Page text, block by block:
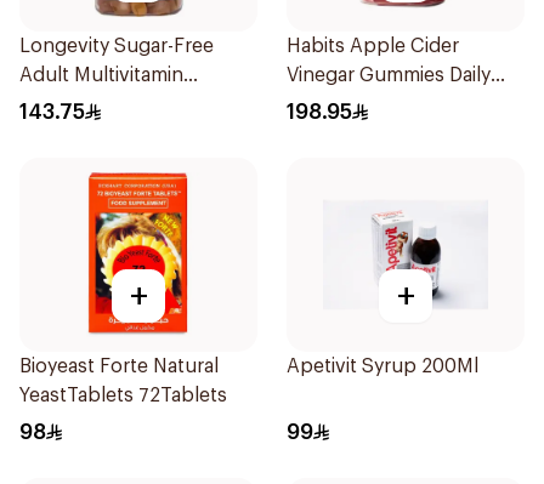
Longevity Sugar-Free
Adult Multivitamin
Gummies 74 Pieces
143.75
Habits Apple Cider
Vinegar Gummies Daily
Balance 60Pieces
198.95
+
Bioyeast Forte Natural
YeastTablets 72Tablets
98
+
Apetivit Syrup 200Ml
99